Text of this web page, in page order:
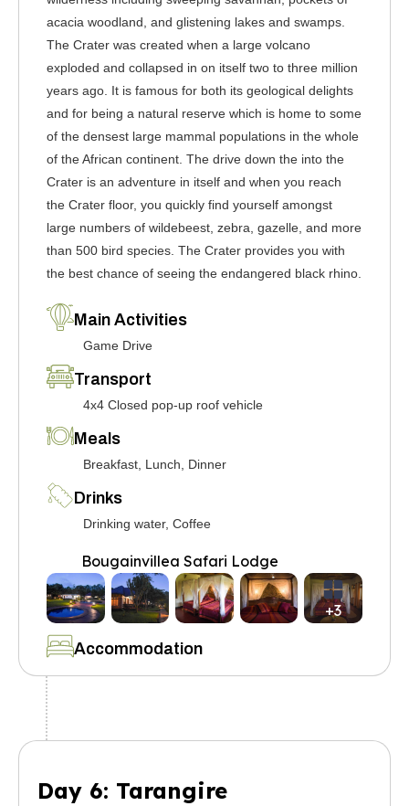
acacia woodland, and glistening lakes and swamps.
The Crater was created when a large volcano
exploded and collapsed in on itself two to three million
years ago. It is famous for both its geological delights
and for being a natural reserve which is home to some
of the densest large mammal populations in the whole
of the African continent. The drive down the into the
Crater is an adventure in itself and when you reach
the Crater floor, you quickly find yourself amongst
large numbers of wildebeest, zebra, gazelle, and more
than 500 bird species. The Crater provides you with
the best chance of seeing the endangered black rhino.
Main Activities
Game Drive
Transport
4x4 Closed pop-up roof vehicle
Meals
Breakfast, Lunch, Dinner
Drinks
Drinking water, Coffee
Accommodation
Bougainvillea Safari Lodge
+3
Day 6: Tarangire